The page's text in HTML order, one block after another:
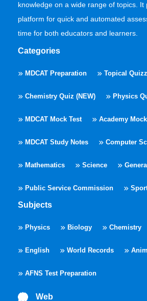
knowledge on a wide range of topics. It
platform for quick and automated
time for both educators and learners.
Categories
MDCAT Preparation Topical
Chemistry Quiz (NEW) Physics
MDCAT Mock Test Academy
MDCAT Study Notes Computer
Mathematics Science
Public Service Commission
Subjects
Physics Biology Chemistry
English World Records
AFNS Test Preparation
Web